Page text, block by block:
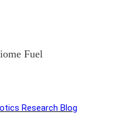
Fuel
Research Blog